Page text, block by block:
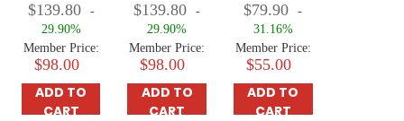
$139.80
-
29.90%
Member Price:
$98.00
ADD TO
CART
Lobster Food
10kg
$139.80
-
29.90%
Member Price:
$98.00
ADD TO
CART
4.5kg
$79.90
-
31.16%
Member Price:
$55.00
ADD TO
CART